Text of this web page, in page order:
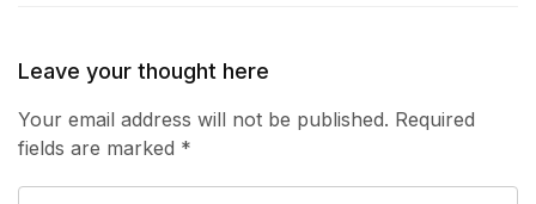
Leave your thought here
Your email address will not be published. Required
fields are marked *